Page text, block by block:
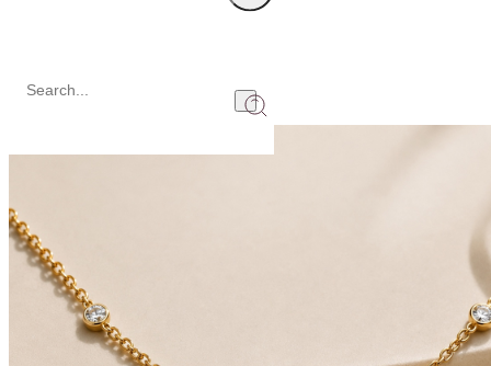
Collections